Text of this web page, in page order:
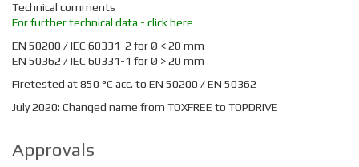
Technical comments
For further technical data - click here
EN 50200 / IEC 60331-2 for Ø < 20 mm
EN 50362 / IEC 60331-1 for Ø > 20 mm
Firetested at 850 °C acc. to EN 50200 / EN 50362
July 2020: Changed name from TOXFREE to TOPDRIVE
Approvals